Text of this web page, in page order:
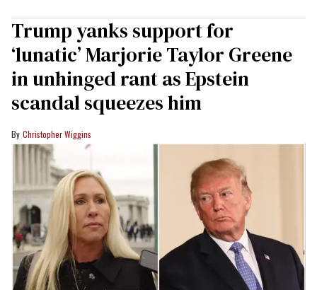
Trump yanks support for
‘lunatic’ Marjorie Taylor Greene
in unhinged rant as Epstein
scandal squeezes him
Christopher Wiggins